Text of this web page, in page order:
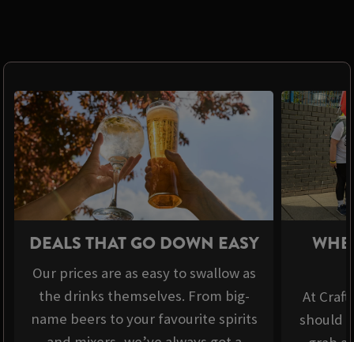
DEALS THAT GO DOWN EASY
Our prices are as easy to swallow as
the drinks themselves. From big-
name beers to your favourite spirits
At
should